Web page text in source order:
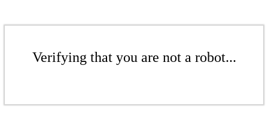
Verifying that you are not a robot...